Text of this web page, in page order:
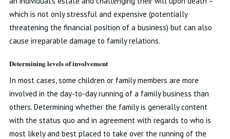
which is not only stressful and expensive (potentially
threatening the financial position of a business) but can also
cause irreparable damage to family relations.
Determining levels of involvement
In most cases, some children or family members are more
involved in the day-to-day running of a family business than
others. Determining whether the family is generally content
with the status quo and in agreement with regards to who is
most likely and best placed to take over the running of the